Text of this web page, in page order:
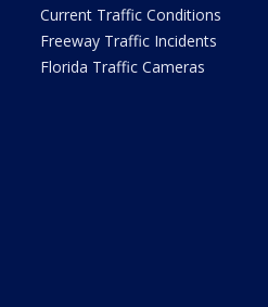
Current Traffic Conditions
Freeway Traffic Incidents
Florida Traffic Cameras